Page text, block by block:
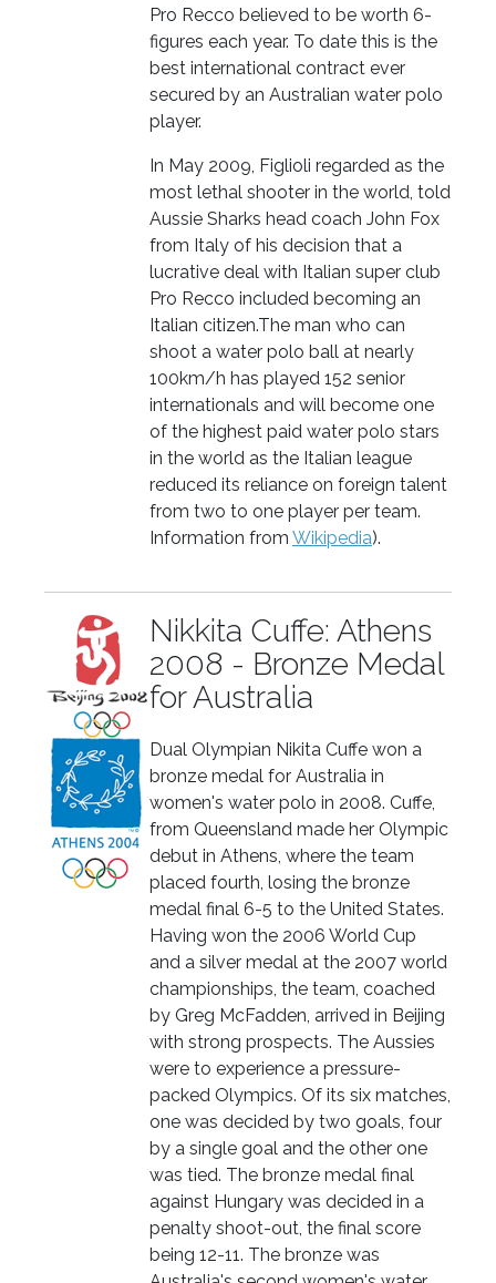
Pro Recco believed to be worth 6-
figures each year. To date this is the
best international contract ever
secured by an Australian water polo
player.
In May 2009, Figlioli regarded as the
most lethal shooter in the world, told
Aussie Sharks head coach John Fox
from Italy of his decision that a
lucrative deal with Italian super club
Pro Recco included becoming an
Italian citizen.The man who can
shoot a water polo ball at nearly
100km/h has played 152 senior
internationals and will become one
of the highest paid water polo stars
in the world as the Italian league
reduced its reliance on foreign talent
from two to one player per team.
Information from Wikipedia).
Nikkita Cuffe: Athens
2008 - Bronze Medal
for Australia
Dual Olympian Nikita Cuffe won a
bronze medal for Australia in
women's water polo in 2008. Cuffe,
from Queensland made her Olympic
debut in Athens, where the team
placed fourth, losing the bronze
medal final 6-5 to the United States.
Having won the 2006 World Cup
and a silver medal at the 2007 world
championships, the team, coached
by Greg McFadden, arrived in Beijing
with strong prospects. The Aussies
were to experience a pressure-
packed Olympics. Of its six matches,
one was decided by two goals, four
by a single goal and the other one
was tied. The bronze medal final
against Hungary was decided in a
penalty shoot-out, the final score
being 12-11. The bronze was